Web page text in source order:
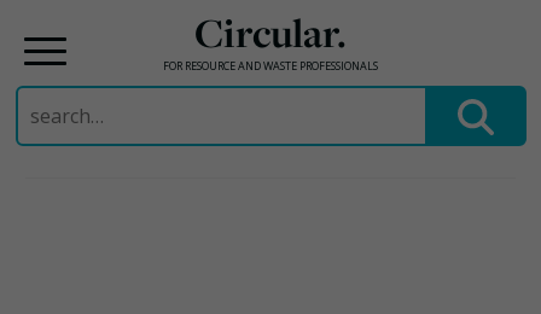
Circular.
FOR RESOURCE AND WASTE PROFESSIONALS
Search
for: